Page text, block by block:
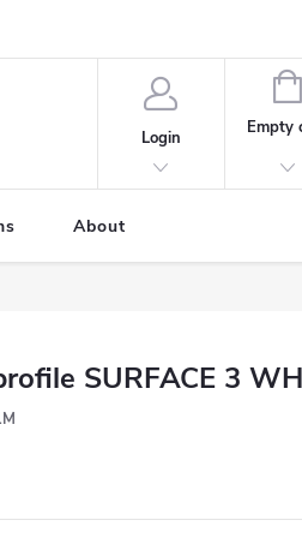
Login
Empty
About
SURFACE 3